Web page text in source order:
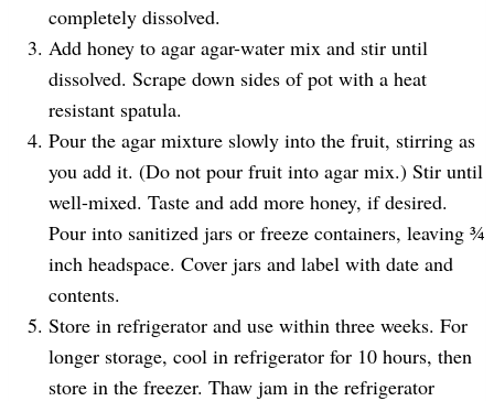
completely dissolved.
Add honey to agar agar-water mix and stir until
dissolved. Scrape down sides of pot with a heat
resistant spatula.
Pour the agar mixture slowly into the fruit, stirring as
you add it. (Do not pour fruit into agar mix.) Stir until
well-mixed. Taste and add more honey, if desired.
Pour into sanitized jars or freeze containers, leaving ¾
inch headspace. Cover jars and label with date and
contents.
Store in refrigerator and use within three weeks. For
longer storage, cool in refrigerator for 10 hours, then
store in the freezer. Thaw jam in the refrigerator